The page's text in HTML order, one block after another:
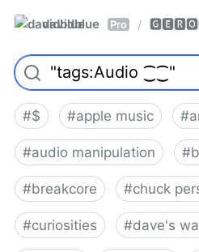
davidblue Pro /
#$ #apple music #
#audio manipulation #
#breakcore #chuck
#curiosities #dave's